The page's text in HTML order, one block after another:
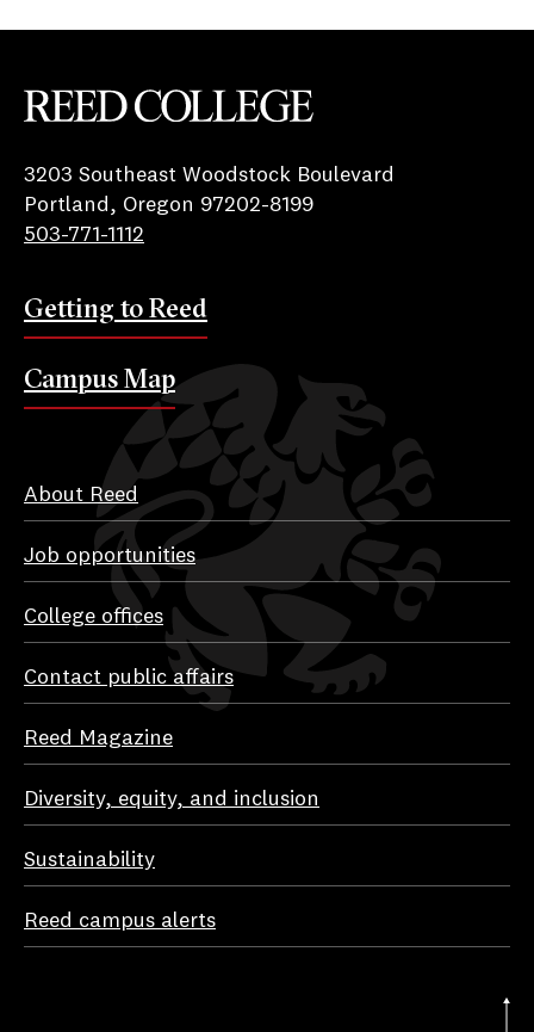
3203 Southeast Woodstock Boulevard
Portland, Oregon 97202-8199
503-771-1112
Getting to Reed
Campus Map
About Reed
Job opportunities
College offices
Contact public affairs
Reed Magazine
Diversity, equity, and inclusion
Sustainability
Reed campus alerts